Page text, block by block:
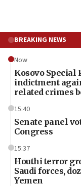
BREAKING NEWS
Now
Kosovo Special
indictment
related crimes
15:40
Senate panel
Congress
15:37
Houthi terror
Saudi forces,
Yemen